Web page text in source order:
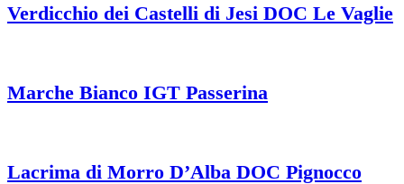
Verdicchio dei Castelli di Jesi DOC Le Vaglie
Marche Bianco IGT Passerina
Lacrima di Morro D’Alba DOC Pignocco